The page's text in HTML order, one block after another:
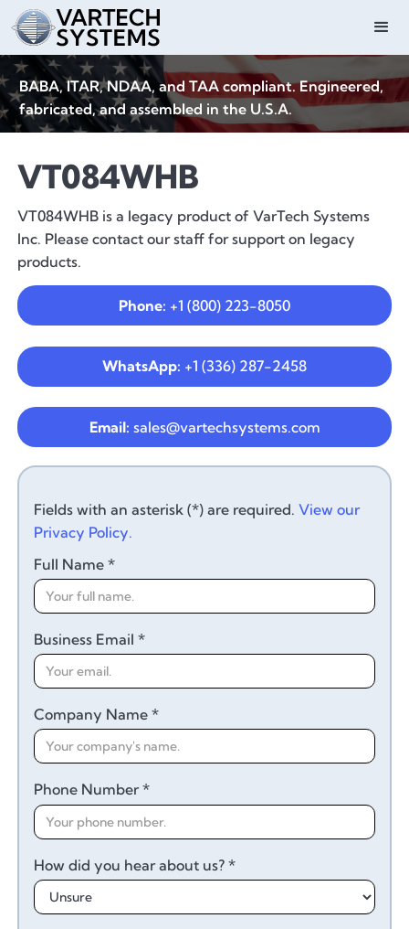
BABA, ITAR, NDAA, and TAA compliant. Engineered,
fabricated, and assembled in the U.S.A.
VT084WHB
VT084WHB is a legacy product of VarTech Systems
Inc. Please contact our staff for support on legacy
products.
Phone: +1 (800) 223-8050
WhatsApp: +1 (336) 287-2458
Email: sales@vartechsystems.com
Fields with an asterisk (*) are required.View our
Privacy Policy.
Full Name *
Business Email *
Company Name *
Phone Number *
How did you hear about us? *